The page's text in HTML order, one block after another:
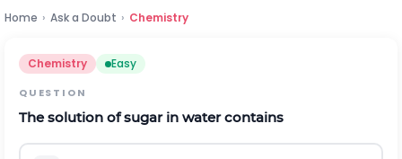
Home › Ask a Doubt › Chemistry
Chemistry Easy
QUESTION
The solution of sugar in water contains